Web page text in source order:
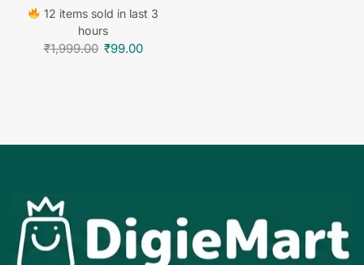
12 items sold in last 3
hours
₹1,999.00 ₹99.00